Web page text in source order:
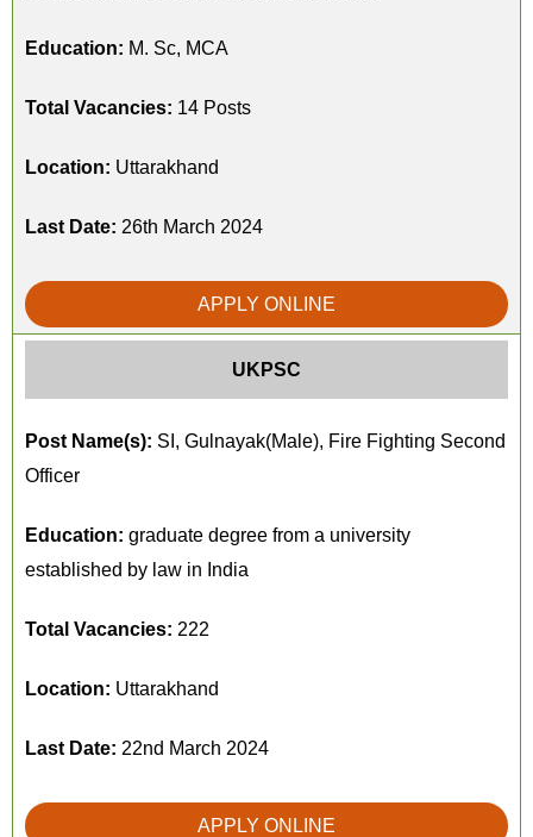
Education: M. Sc, MCA
Total Vacancies: 14 Posts
Location: Uttarakhand
Last Date: 26th March 2024
APPLY ONLINE
UKPSC
Post Name(s): SI, Gulnayak(Male), Fire Fighting Second
Officer
Education: graduate degree from a university
established by law in India
Total Vacancies: 222
Location: Uttarakhand
Last Date: 22nd March 2024
APPLY ONLINE